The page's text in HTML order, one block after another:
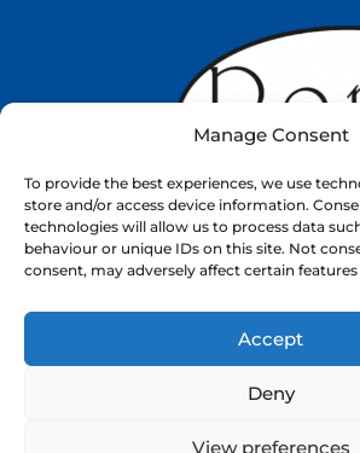
Manage Consent
To provide the best experiences, we use
store and/or access device information.
technologies will allow us to process data
behaviour or unique IDs on this site. Not
consent, may adversely affect certain
Accept
Deny
View preferences